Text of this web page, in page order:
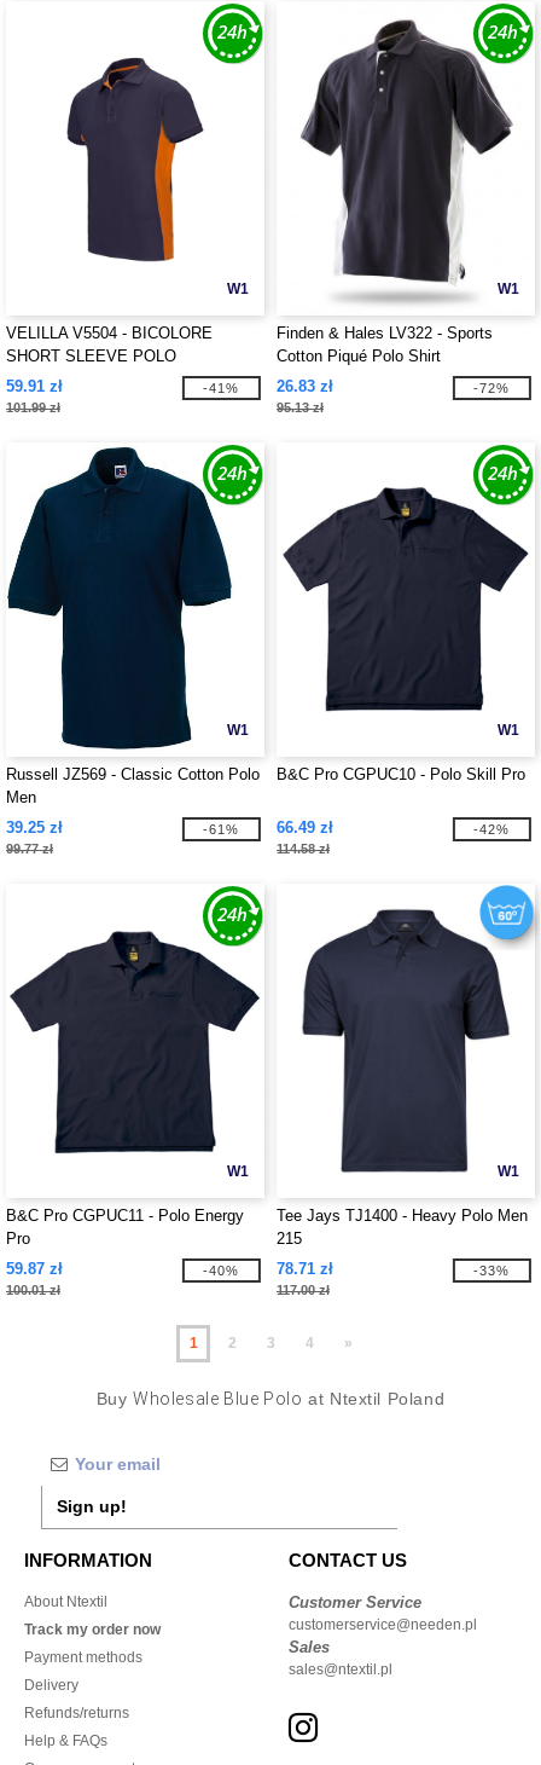
W1
VELILLA V5504 - BICOLORE
SHORT SLEEVE POLO
59.91 zł
101.99 zł
-41%
W1
Finden & Hales LV322 - Sports
Cotton Piqué Polo Shirt
26.83 zł
95.13 zł
-72%
W1
Russell JZ569 - Classic Cotton Polo
Men
39.25 zł
99.77 zł
-61%
W1
B&C Pro CGPUC10 - Polo Skill Pro
66.49 zł
114.58 zł
-42%
W1
B&C Pro CGPUC11 - Polo Energy
Pro
59.87 zł
100.01 zł
-40%
W1
Tee Jays TJ1400 - Heavy Polo Men
215
78.71 zł
117.00 zł
-33%
1 2 3 4 »
BuyWholesale Blue Polo at Ntextil Poland
Sign up!
INFORMATION
About Ntextil
Track my order now
Payment methods
Delivery
Refunds/returns
Help & FAQs
CONTACT US
Customer Service
customerservice@needen.pl
Sales
sales@ntextil.pl